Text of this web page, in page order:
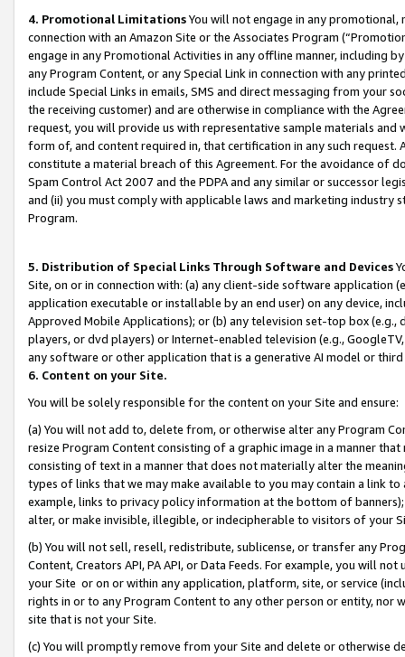
4. Promotional LimitationsYou will not engage in any
connection with an Amazon Site or the Associates Program
engage in any Promotional Activities in any offline manner, including
any Program Content, or any Special Link in connection with any
include Special Links in emails, SMS and direct messaging from your
the receiving customer) and are otherwise in compliance with the
request, you will provide us with representative sample materials
form of, and content required in, that certification in any such
constitute a material breach of this Agreement. For the avoidance of
Spam Control Act 2007 and the PDPA and any similar or successor
and (ii) you must comply with applicable laws and marketing industry
Program.
5. Distribution of Special Links Through Software and Devices
Site, on or in connection with: (a) any client-side software application
application executable or installable by an end user) on any device,
Approved Mobile Applications); or (b) any television set-top box
players, or dvd players) or Internet-enabled television (e.g.,
any software or other application that is a generative AI model or
6. Content on your Site.
You will be solely responsible for the content on your Site and ensure:
(a) You will not add to, delete from, or otherwise alter any Program
resize Program Content consisting of a graphic image in a manner
consisting of text in a manner that does not materially alter the
types of links that we may make available to you may contain a link
example, links to privacy policy information at the bottom of
alter, or make invisible, illegible, or indecipherable to visitors of your
(b) You will not sell, resell, redistribute, sublicense, or transfer any
Content, Creators API, PA API, or Data Feeds. For example, you will
your Site or on or within any application, platform, site, or service
rights in or to any Program Content to any other person or entity, nor
site that is not your Site.
(c) You will promptly remove from your Site and delete or otherwise